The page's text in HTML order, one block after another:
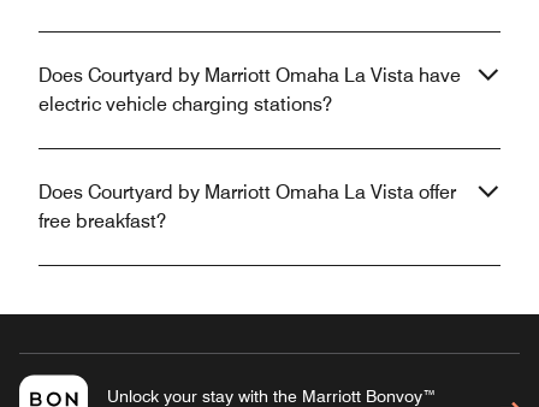
Does Courtyard by Marriott Omaha La Vista have
electric vehicle charging stations?
Does Courtyard by Marriott Omaha La Vista offer
free breakfast?
Unlock your stay with the Marriott Bonvoy™